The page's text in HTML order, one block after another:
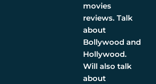
movies
reviews. Talk
about
Bollywood and
Hollywood.
Will also talk
about